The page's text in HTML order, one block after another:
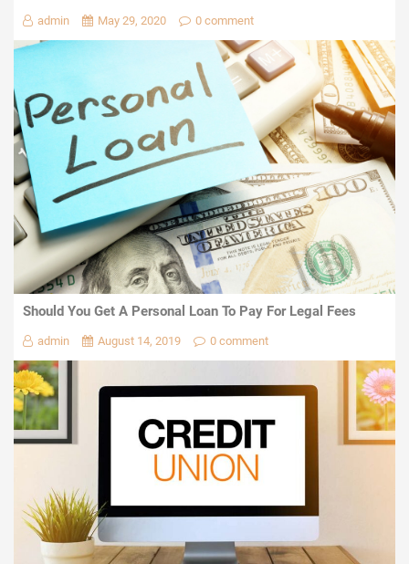
admin May 29, 2020 0 comment
Should You Get A Personal Loan To Pay For Legal Fees
admin August 14, 2019 0 comment